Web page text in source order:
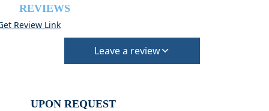
Full payment is required at check in
Deposit is refundable before 60 days till your
arrival and non-refundable after 59 days till your
Check in – 15:30 hrs, Check out – 10:30 hrs
per night”
REVIEWS
Review Link
Leave a review
UPON REQUEST